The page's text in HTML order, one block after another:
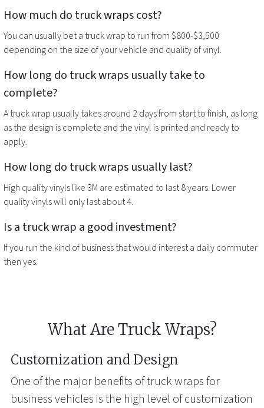
How much do truck wrapscost?
You can usually bet a truck wrap to run from $800-$3,500
depending on the size of your vehicle and quality of vinyl.
How long do truck wraps usually take to
complete?
Atruck wrap usually takes around 2 days from start to finish, as long
as the design is complete and the vinyl is printed and ready to
apply.
How long do truck wraps usually last?
High quality vinyls like 3M are estimated to last 8 years. Lower
quality vinyls will only last about 4.
Is a truck wrap a good investment?
If you run the kind of business that would interest a daily commuter
then yes.
What Are Truck Wraps?
Customization and Design
One of the major benefits of truck wraps for
business vehicles is the high level of customization